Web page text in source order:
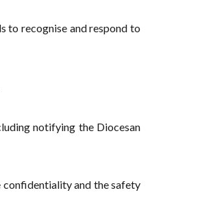
to recognise and respond to
notifying the Diocesan
confidentiality and the safety